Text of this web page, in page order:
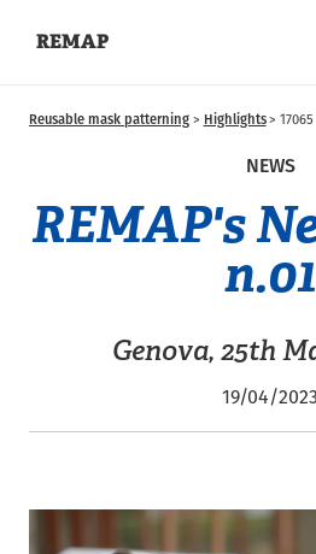
REMAP
Reusable mask patterning Highlights 17065
NEWS
REMAP's
n.01
Genova, 25th
19/04/2023